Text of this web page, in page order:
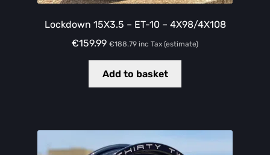
Lockdown 15X3.5 – ET-10 – 4X98/4X108
€159.99 €188.79 inc Tax (estimate)
Add to basket